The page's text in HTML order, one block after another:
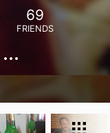
69
FRIENDS